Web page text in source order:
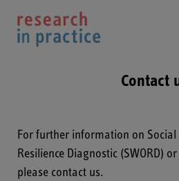
Contact
For further information on Social
Resilience Diagnostic (SWORD)
please contact us.